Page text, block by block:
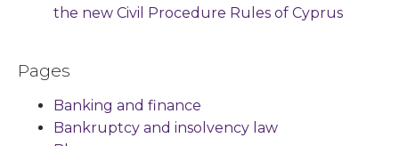
the new Civil Procedure Rules of Cyprus
Pages
Banking and finance
Bankruptcy and insolvency law